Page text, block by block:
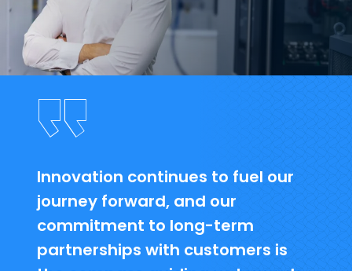
Innovation continues to fuel our
journey forward, and our
commitment to long-term
partnerships with customers is